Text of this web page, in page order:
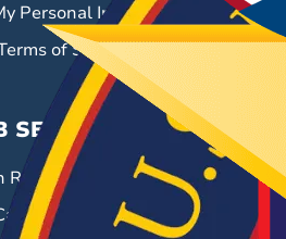
Personal Information
of Service
SEEKERS
Resource Center
Fairs